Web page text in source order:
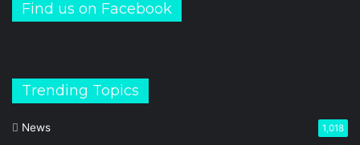
Find us on Facebook
Trending Topics
News 1,018